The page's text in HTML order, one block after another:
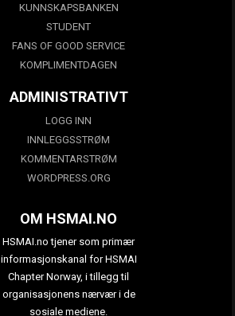
KUNNSKAPSBANKEN
STUDENT
FANS OF GOOD SERVICE
KOMPLIMENTDAGEN
ADMINISTRATIVT
LOGG INN
INNLEGGSSTRØM
KOMMENTARSTRØM
WORDPRESS.ORG
OM HSMAI.NO
HSMAI.no tjener som primær
informasjonskanal for HSMAI
Chapter Norway, i tillegg til
organisasjonens nærvær i de
sosiale mediene.